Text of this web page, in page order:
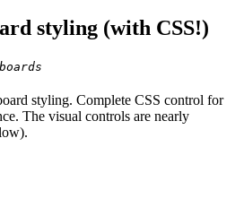
styling (with CSS!)
styling. Complete CSS control for
The visual controls are nearly